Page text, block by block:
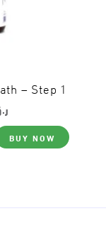
– Step 1
BUY NOW